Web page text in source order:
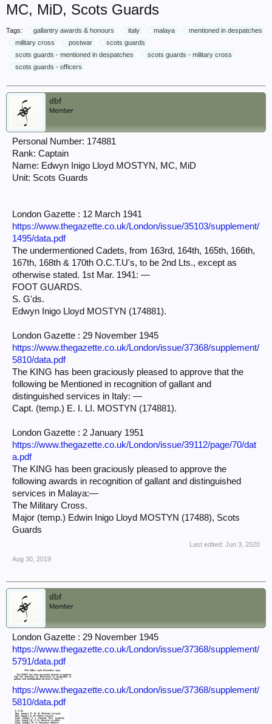
MC, MiD, Scots Guards
Tags: gallantry awards & honours italy malaya
mentioned in despatches
military cross
postwar
scots guards
scots guards - mentioned in despatches
scots guards - military cross
scots guards - officers
dbf
Member
Personal Number: 174881
Rank: Captain
Name: Edwyn Inigo Lloyd MOSTYN, MC, MiD
Unit: Scots Guards
London Gazette : 12 March 1941
https://www.thegazette.co.uk/London/issue/35103/supplement/
1495/data.pdf
The undermentioned Cadets, from 163rd, 164th, 165th, 166th,
167th, 168th & 170th O.C.T.U's, to be 2nd Lts., except as
otherwise stated. 1st Mar. 1941: —
FOOT GUARDS.
S. G'ds.
Edwyn Inigo Lloyd MOSTYN (174881).
London Gazette : 29 November 1945
https://www.thegazette.co.uk/London/issue/37368/supplement/
5810/data.pdf
The KING has been graciously pleased to approve that the
following be Mentioned in recognition of gallant and
distinguished services in Italy: —
Capt. (temp.) E. I. LI. MOSTYN (174881).
London Gazette : 2 January 1951
https://www.thegazette.co.uk/London/issue/39112/page/70/dat
a.pdf
The KING has been graciously pleased to approve the
following awards in recognition of gallant and distinguished
services in Malaya:—
The Military Cross.
Major (temp.) Edwin Inigo Lloyd MOSTYN (17488), Scots
Guards
Last edited: Jun 3, 2020
Aug 30, 2019
dbf
Member
London Gazette : 29 November 1945
https://www.thegazette.co.uk/London/issue/37368/supplement/
5791/data.pdf
https://www.thegazette.co.uk/London/issue/37368/supplement/
5810/data.pdf